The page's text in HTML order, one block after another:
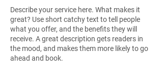
Describe your service here. What makes it
great? Use short catchy text to tell people
what you offer, and the benefits they will
receive. A great description gets readers in
the mood, and makes them more likely to go
ahead and book.